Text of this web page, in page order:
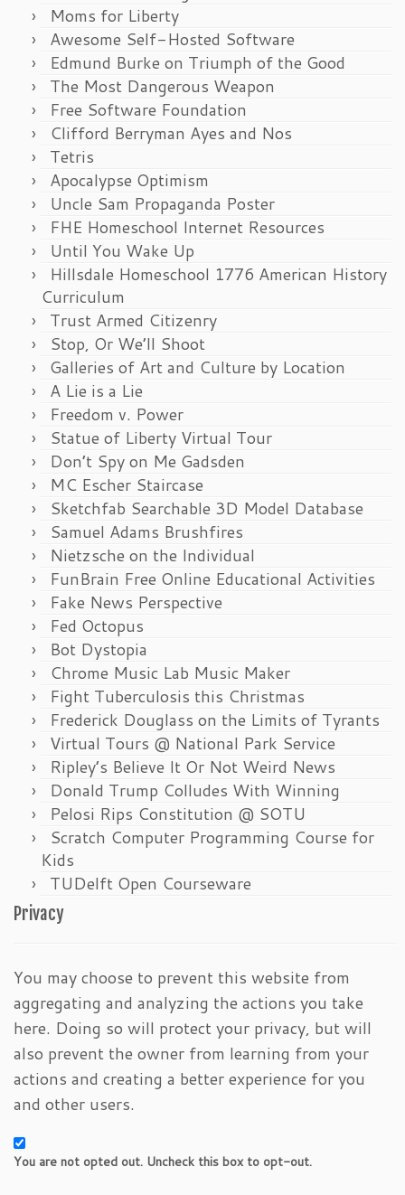
Moms for Liberty
Awesome Self-Hosted Software
Edmund Burke on Triumph of the Good
The Most Dangerous Weapon
Free Software Foundation
Clifford Berryman Ayes and Nos
Tetris
Apocalypse Optimism
Uncle Sam Propaganda Poster
FHE Homeschool Internet Resources
Until You Wake Up
Hillsdale Homeschool 1776 American History
Curriculum
Trust Armed Citizenry
Stop, Or We’ll Shoot
Galleries of Art and Culture by Location
A Lie is a Lie
Freedom v. Power
Statue of Liberty Virtual Tour
Don’t Spy on Me Gadsden
MC Escher Staircase
Sketchfab Searchable 3D Model Database
Samuel Adams Brushfires
Nietzsche on the Individual
FunBrain Free Online Educational Activities
Fake News Perspective
Fed Octopus
Bot Dystopia
Chrome Music Lab Music Maker
Fight Tuberculosis this Christmas
Frederick Douglass on the Limits of Tyrants
Virtual Tours @ National Park Service
Ripley’s Believe It Or Not Weird News
Donald Trump Colludes With Winning
Pelosi Rips Constitution @ SOTU
Scratch Computer Programming Course for
Kids
TUDelft Open Courseware
Privacy
You may choose to prevent this website from
aggregating and analyzing the actions you take
here. Doing so will protect your privacy, but will
also prevent the owner from learning from your
actions and creating a better experience for you
and other users.
You are not opted out. Uncheck this box to opt-out.